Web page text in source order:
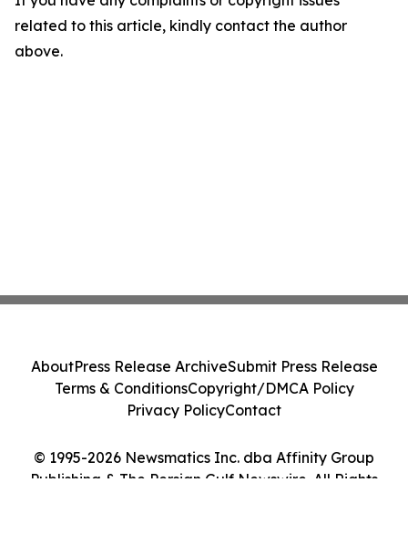
related to this article, kindly contact the author
above.
© 1995-2026 Newsmatics Inc. dba Affinity Group
Publishing & The Persian Gulf Newswire. All Rights
AboutPress Release ArchiveSubmit Press Release
Terms & ConditionsCopyright/DMCA Policy
Privacy PolicyContact